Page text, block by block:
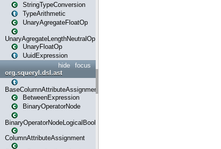
StringTypeConversion
TypeArithmetic
UnaryAgregateFloatOp
UnaryAgregateLengthNeutralOp
UnaryFloatOp
UuidExpression
focus
hide
org.squeryl.dsl.ast
BaseColumnAttributeAssignment
BetweenExpression
BinaryOperatorNode
BinaryOperatorNodeLogicalBoolean
ColumnAttributeAssignment